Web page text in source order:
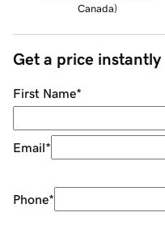
Canada)
Get a price instantly
First Name*
Email*
Phone*